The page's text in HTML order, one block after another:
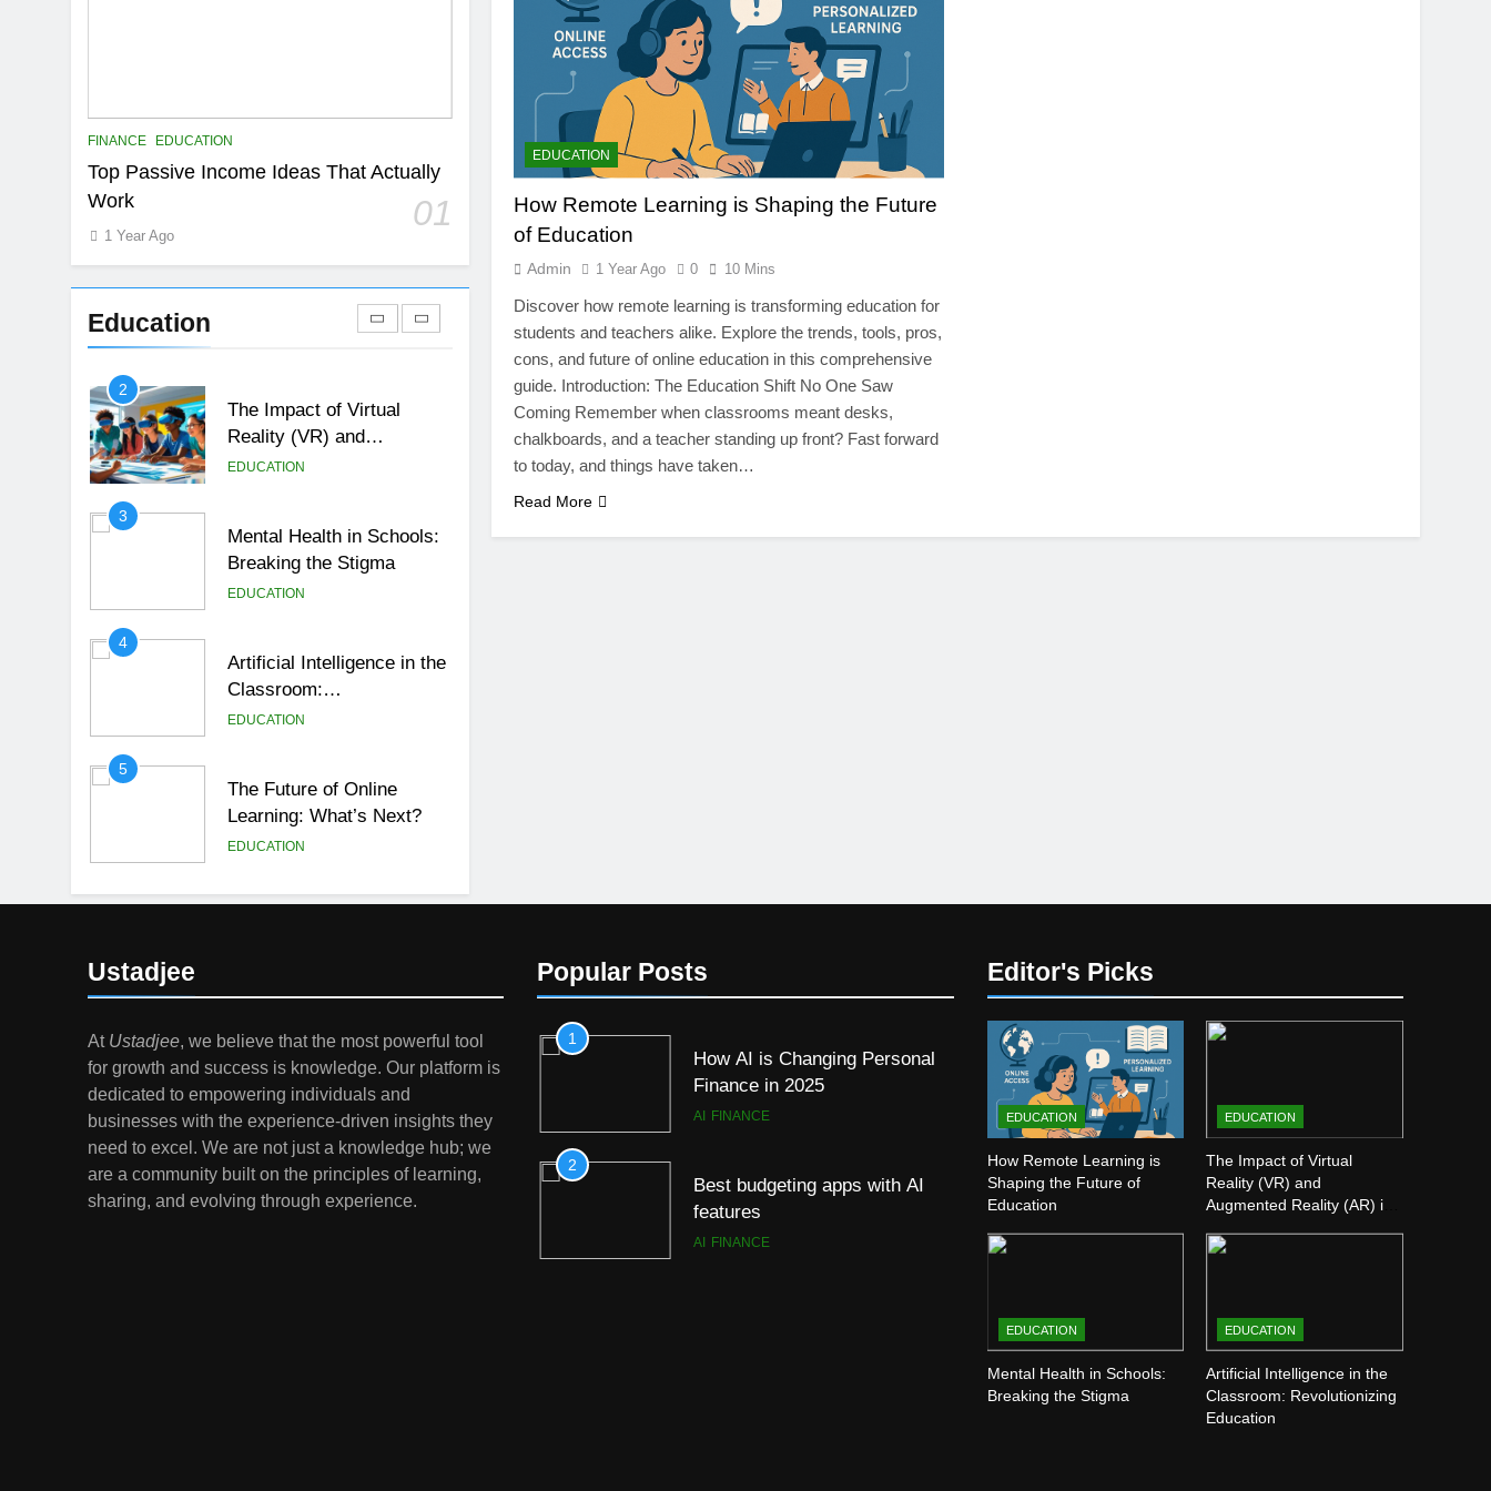
FINANCE EDUCATION
Top Passive Income Ideas That Actually
Work
01
1 Year Ago
Education
7
Lessons from the
1
How Remote Learning is
Shaping the Future of
2
The Impact of Virtual
Reality (VR) and
Augmented Reality (AR) in
EDUCATION
3
Mental Health in Schools:
Breaking the Stigma
EDUCATION
4
Artificial Intelligence in the
Classroom:
Revolutionizing Education
EDUCATION
5
The Future of Online
Learning: What’s Next?
EDUCATION
6
Gen Z Money Habits:
Lessons from the
Youngest Investors
EDUCATION FINANCE
1
How Remote Learning is
Shaping the Future of
EDUCATION
How Remote Learning is Shaping the Future
of Education
Admin 1 Year Ago 0 10 Mins
Discover how remote learning is transforming education for
students and teachers alike. Explore the trends, tools, pros,
cons, and future of online education in this comprehensive
guide. Introduction: The Education Shift No One Saw
Coming Remember when classrooms meant desks,
chalkboards, and a teacher standing up front? Fast forward
to today, and things have taken…
Read More
Ustadjee
At Ustadjee, we believe that the most powerful tool
for growth and success is knowledge. Our platform is
dedicated to empowering individuals and
businesses with the experience-driven insights they
need to excel. We are not just a knowledge hub; we
are a community built on the principles of learning,
sharing, and evolving through experience.
Popular Posts
1
How AI is Changing Personal
Finance in 2025
AI FINANCE
2
Best budgeting apps with AI
features
AI FINANCE
Editor's Picks
EDUCATION
How Remote Learning is
Shaping the Future of
Education
EDUCATION
The Impact of Virtual
Reality (VR) and
Augmented Reality (AR) in
EDUCATION
Mental Health in Schools:
Breaking the Stigma
EDUCATION
Artificial Intelligence in the
Classroom: Revolutionizing
Education